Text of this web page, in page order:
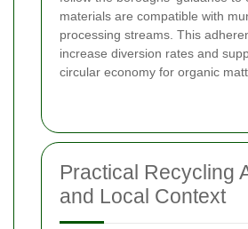
materials are compatible with
processing streams. This
increase diversion rates and
circular economy for organic
Practical Recycling
and Local Context